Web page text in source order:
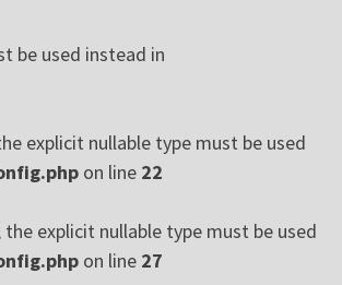
be used instead in
explicit nullable type must be used
on line 22
explicit nullable type must be used
on line 27